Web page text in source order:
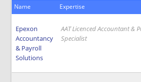
Name Expertise
Epexon
Accountancy
& Payroll
Solutions
AAT Licenced Accountant &
Specialist